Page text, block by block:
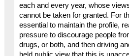
each and every year, whose
cannot be taken for granted. For
essential to maintain the profile,
pressure to discourage people
drugs, or both, and then driving